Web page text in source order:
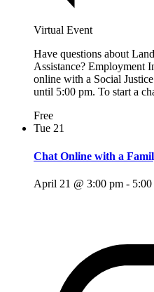
Virtual Event
Have questions about
Assistance? Employment
online with a Social
until 5:00 pm. To start a
Free
Tue 21
Chat Online with a
April 21 @ 3:00 pm -